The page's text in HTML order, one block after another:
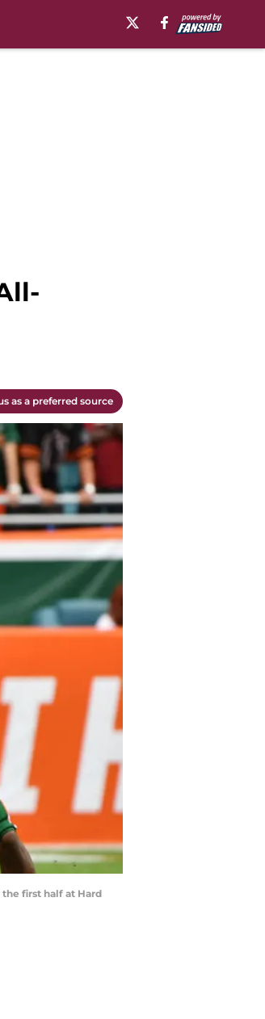
as a preferred source
the first half at Hard